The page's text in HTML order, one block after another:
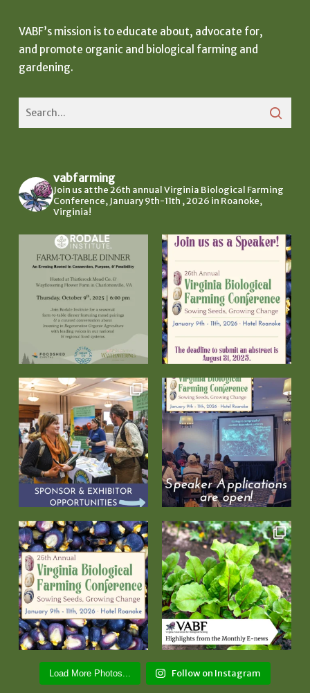
VABF’s mission is to educate about, advocate for,
and promote organic and biological farming and
gardening.
vabfarming
Join us at the 26th annual Virginia Biological Farming
Conference, January 9th-11th , 2026 in Roanoke,
Virginia!
Load More Photos... Follow on Instagram